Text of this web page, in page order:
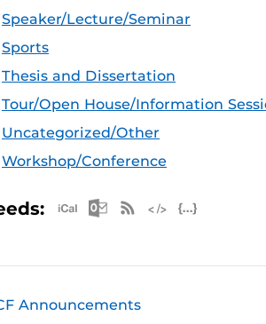
Speaker/Lecture/Seminar
Sports
Thesis and Dissertation
Tour/Open House/Information
Uncategorized/Other
Workshop/Conference
Apple iCal Feed (ICS)
Microsoft
RSS Feed
Announcements